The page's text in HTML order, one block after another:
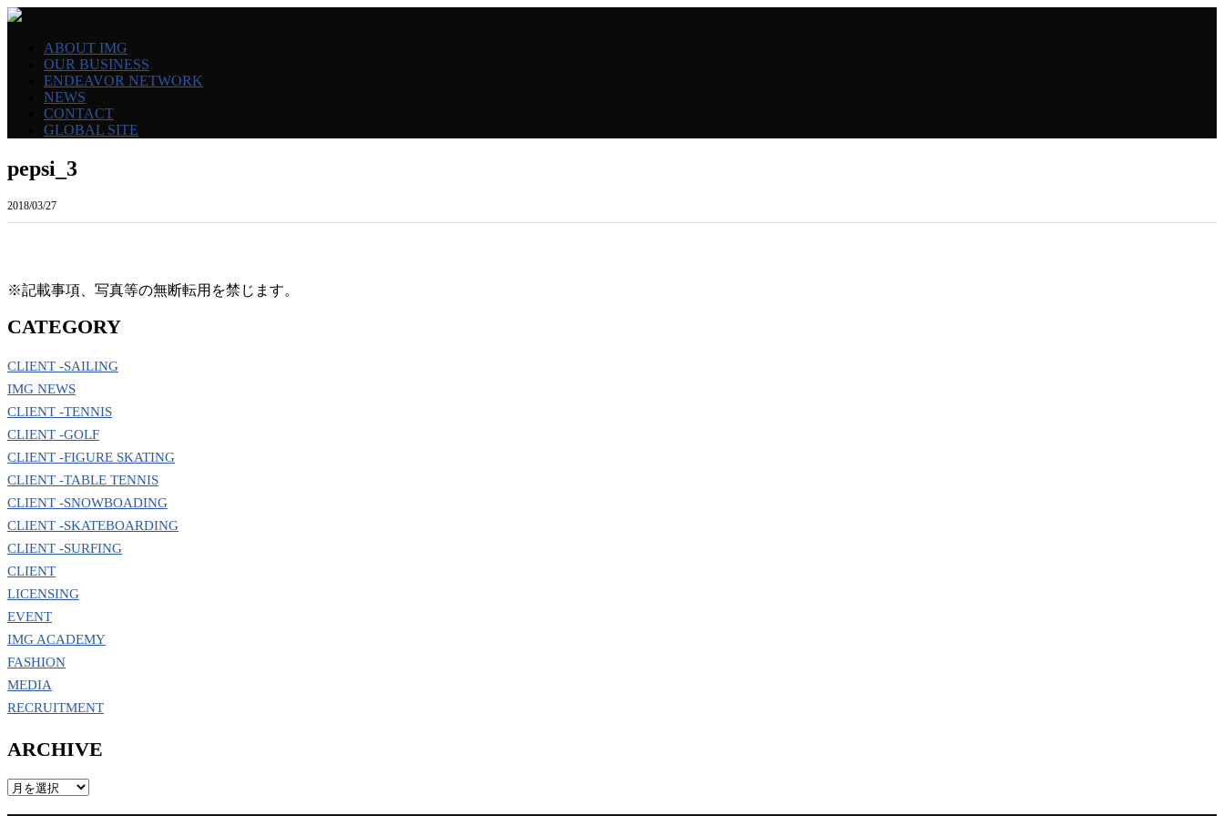
ABOUT IMG
OUR BUSINESS
ENDEAVOR NETWORK
NEWS
CONTACT
GLOBAL SITE
pepsi_3
2018/03/27
※記載事項、写真等の無断転用を禁じます。
CATEGORY
CLIENT -SAILING
IMG NEWS
CLIENT -TENNIS
CLIENT -GOLF
CLIENT -FIGURE SKATING
CLIENT -TABLE TENNIS
CLIENT -SNOWBOADING
CLIENT -SKATEBOARDING
CLIENT -SURFING
CLIENT
LICENSING
EVENT
IMG ACADEMY
FASHION
MEDIA
RECRUITMENT
ARCHIVE
ARCHIVE